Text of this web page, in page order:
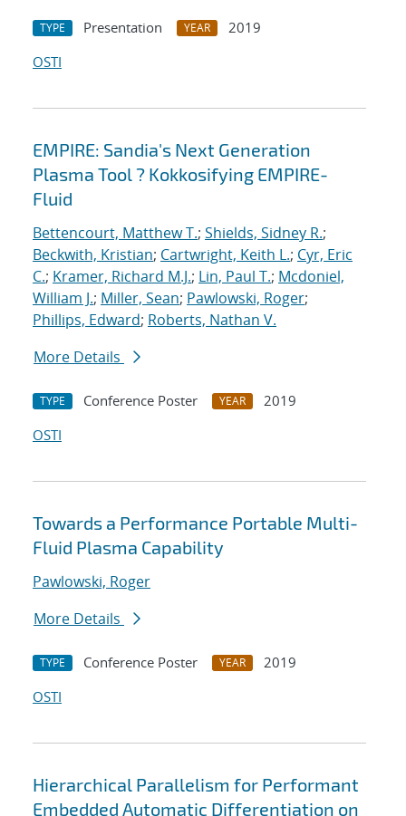
TYPE Presentation YEAR
2019
OSTI
EMPIRE: Sandia's Next Generation
Plasma Tool ? Kokkosifying EMPIRE-
Fluid
Bettencourt, Matthew T.; Shields, Sidney R.;
Beckwith, Kristian; Cartwright, Keith L.; Cyr, Eric
C.; Kramer, Richard M.J.; Lin, Paul T.; Mcdoniel,
William J.; Miller, Sean; Pawlowski, Roger;
Phillips, Edward; Roberts, Nathan V.
More Details
TYPE Conference Poster YEAR
2019
OSTI
Towards a Performance Portable Multi-
Fluid Plasma Capability
Pawlowski, Roger
More Details
TYPE Conference Poster YEAR
2019
OSTI
Hierarchical Parallelism for Performant
Embedded Automatic Differentiation on